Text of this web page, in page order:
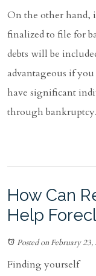
On the other hand,
finalized to file for
debts will be
advantageous if
have significant
through bankruptcy.
How Can
Help
Posted on February 23,
Finding yourself